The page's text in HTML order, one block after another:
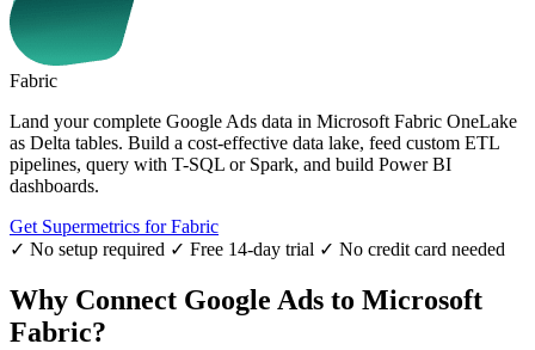
Fabric
Land your complete Google Ads data in Microsoft Fabric OneLake
as Delta tables. Build a cost-effective data lake, feed custom ETL
pipelines, query with T-SQL or Spark, and build Power BI
dashboards.
Get Supermetrics for Fabric
✓ No setup required ✓ Free 14-day trial ✓ No credit card needed
Why Connect Google Ads to Microsoft
Fabric?